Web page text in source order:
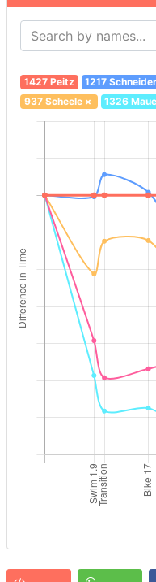
1427 Peitz 1217 Schneider
937 Scheele× 1326